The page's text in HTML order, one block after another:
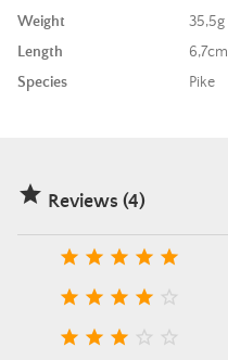
Weight
35,5g
Length
6,7cm
Species
Pike
 Reviews (4)
    
    
    